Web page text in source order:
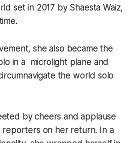
set in 2017 by Shaesta Waiz,
she also became the
in a microlight plane and
the world solo
by cheers and applause
reporters on her return. In a